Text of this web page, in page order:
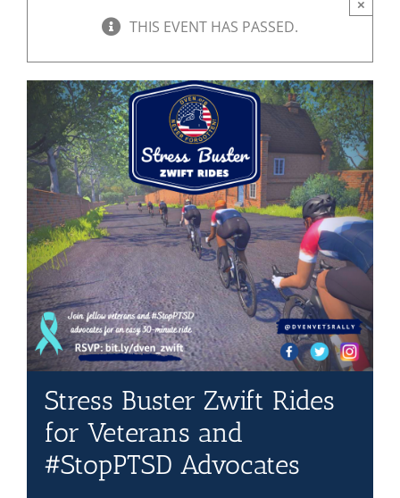
Resources
Rally4Vets
Press
Events
Donate
Contact Us
Blog
×
THIS EVENT HAS PASSED.
Stress Buster Zwift Rides
for Veterans and
#StopPTSD Advocates